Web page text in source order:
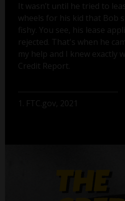
It wasn’t until he tried to
wheels for his kid that Bob
fishy. You see, his lease
rejected. That's when he
my help and I knew exactly
Credit Report.
1. FTC.gov, 2021